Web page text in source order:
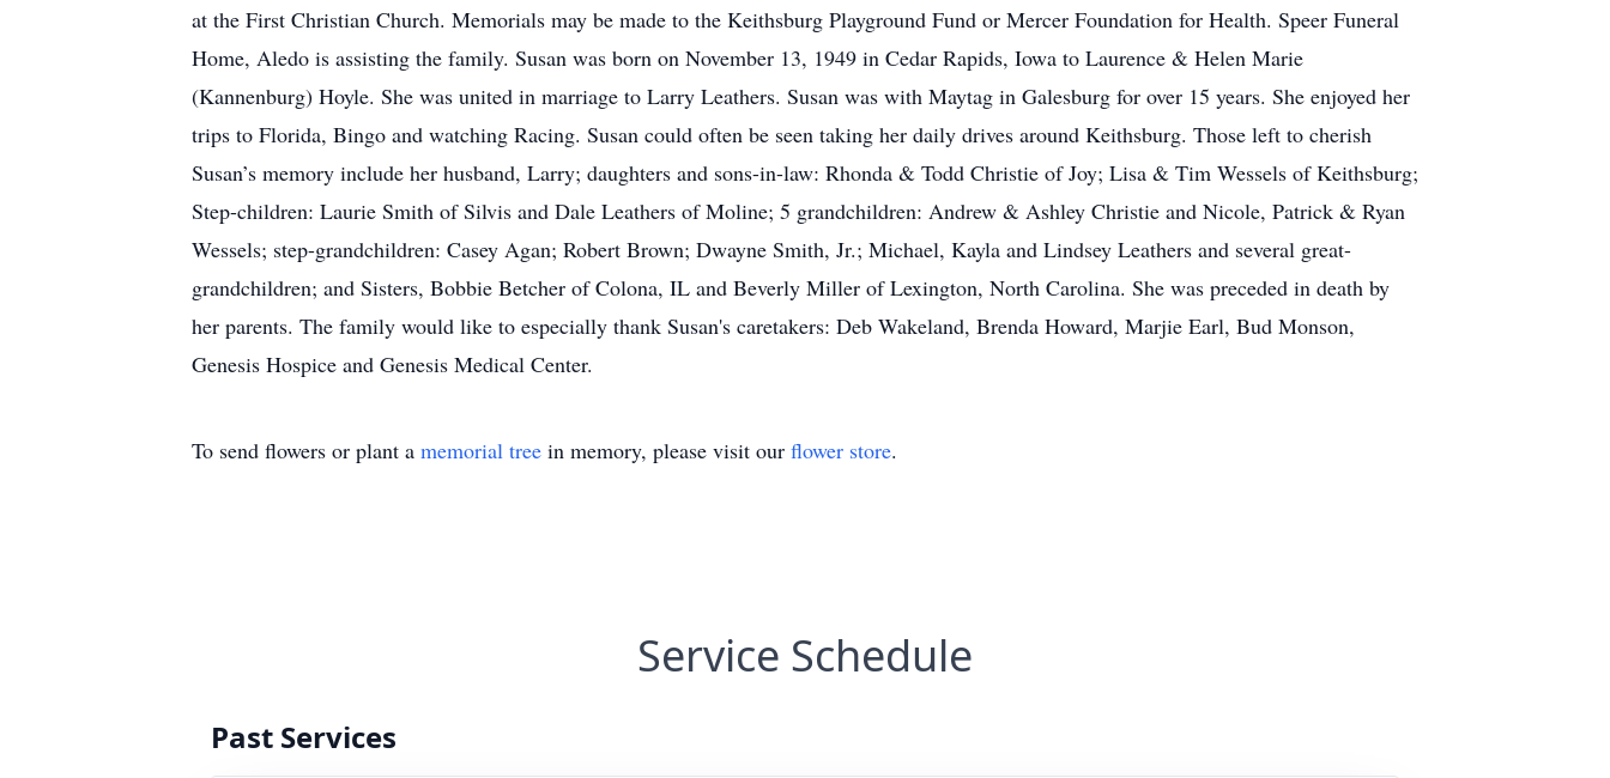
at the First Christian Church. Memorials may be made to the Keithsburg Playground Fund or Mercer Foundation for Health. Speer Funeral
Home, Aledo is assisting the family. Susan was born on November 13, 1949 in Cedar Rapids, Iowa to Laurence & Helen Marie
(Kannenburg) Hoyle. She was united in marriage to Larry Leathers. Susan was with Maytag in Galesburg for over 15 years. She enjoyed her
trips to Florida, Bingo and watching Racing. Susan could often be seen taking her daily drives around Keithsburg. Those left to cherish
Susan’s memory include her husband, Larry; daughters and sons-in-law: Rhonda & Todd Christie of Joy; Lisa & Tim Wessels of Keithsburg;
Step-children: Laurie Smith of Silvis and Dale Leathers of Moline; 5 grandchildren: Andrew & Ashley Christie and Nicole, Patrick & Ryan
Wessels; step-grandchildren: Casey Agan; Robert Brown; Dwayne Smith, Jr.; Michael, Kayla and Lindsey Leathers and several great-
grandchildren; and Sisters, Bobbie Betcher of Colona, IL and Beverly Miller of Lexington, North Carolina. She was preceded in death by
her parents. The family would like to especially thank Susan's caretakers: Deb Wakeland, Brenda Howard, Marjie Earl, Bud Monson,
Genesis Hospice and Genesis Medical Center.
To send flowers or plant a memorial tree in memory, please visit our flower store.
Service Schedule
Past Services